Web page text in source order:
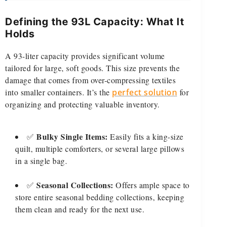
Defining the 93L Capacity: What It
Holds
A 93-liter capacity provides significant volume
tailored for large, soft goods. This size prevents the
damage that comes from over-compressing textiles
into smaller containers. It’s the perfect solution for
organizing and protecting valuable inventory.
✅ Bulky Single Items: Easily fits a king-size
quilt, multiple comforters, or several large pillows
in a single bag.
✅ Seasonal Collections: Offers ample space to
store entire seasonal bedding collections, keeping
them clean and ready for the next use.